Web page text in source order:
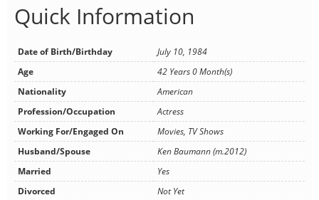
Quick Information
Date of Birth/Birthday
July 10, 1984
Age
42 Years 0 Month(s)
Nationality
American
Profession/Occupation
Actress
Working For/Engaged On
Movies, TV Shows
Husband/Spouse
Ken Baumann (m.2012)
Married
Yes
Divorced
Not Yet